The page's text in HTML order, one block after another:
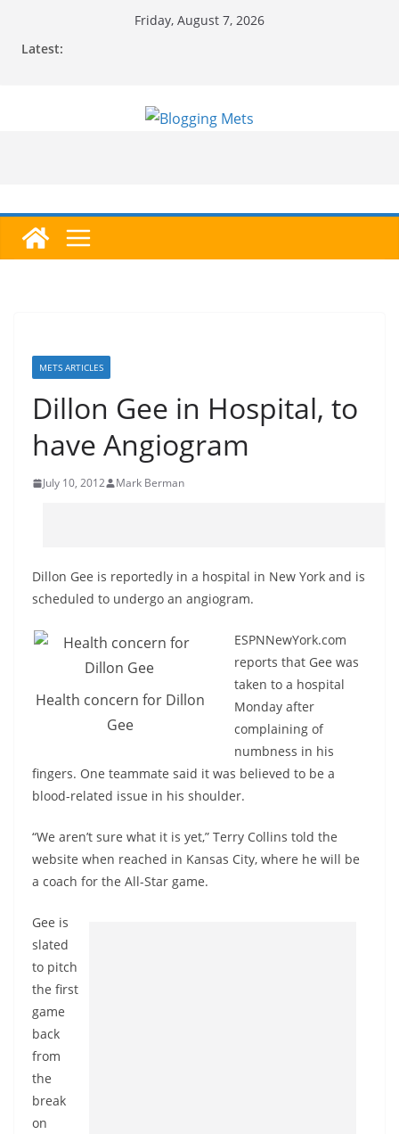
Friday, August 7, 2026
Latest:
METS ARTICLES
Dillon Gee in Hospital, to
have Angiogram
July 10, 2012 Mark Berman
Dillon Gee is reportedly in a hospital in New York and is
scheduled to undergo an angiogram.
Health concern for Dillon
Gee
ESPNNewYork.com
reports that Gee was
taken to a hospital
Monday after
complaining of
numbness in his
fingers. One teammate said it was believed to be a
blood-related issue in his shoulder.
“We aren’t sure what it is yet,” Terry Collins told the
website when reached in Kansas City, where he will be
a coach for the All-Star game.
Gee is
slated
to pitch
the first
game
back
from
the
break
on